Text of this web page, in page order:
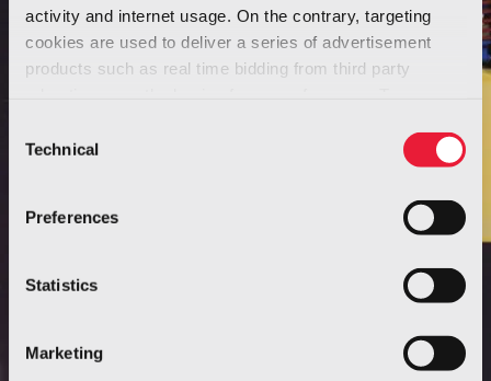
activity and internet usage. On the contrary, targeting
cookies are used to deliver a series of advertisement
products such as real time bidding from third party
Selection
Technical
Preferences
Statistics
Marketing